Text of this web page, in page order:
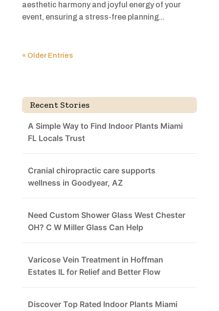
aesthetic harmony and joyful energy of your
event, ensuring a stress-free planning...
« Older Entries
Recent Stories
A Simple Way to Find Indoor Plants Miami
FL Locals Trust
Cranial chiropractic care supports
wellness in Goodyear, AZ
Need Custom Shower Glass West Chester
OH? C W Miller Glass Can Help
Varicose Vein Treatment in Hoffman
Estates IL for Relief and Better Flow
Discover Top Rated Indoor Plants Miami